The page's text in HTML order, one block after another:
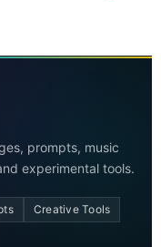
prompts, music
experimental tools.
Creative Tools